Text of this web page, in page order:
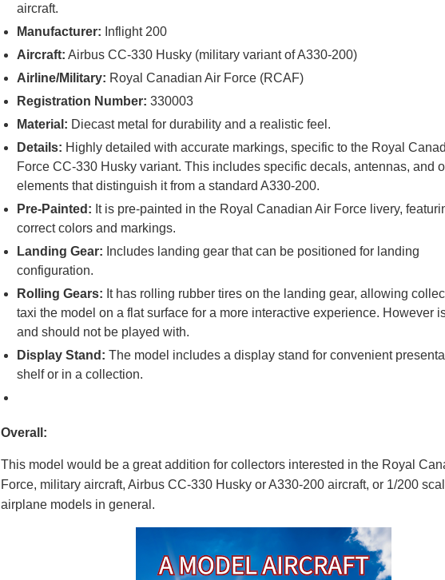
aircraft.
Manufacturer: Inflight 200
Aircraft: Airbus CC-330 Husky (military variant of A330-200)
Airline/Military: Royal Canadian Air Force (RCAF)
Registration Number: 330003
Material: Diecast metal for durability and a realistic feel.
Details: Highly detailed with accurate markings, specific to the Royal
Force CC-330 Husky variant. This includes specific decals, antennas, and
elements that distinguish it from a standard A330-200.
Pre-Painted: It is pre-painted in the Royal Canadian Air Force livery,
correct colors and markings.
Landing Gear: Includes landing gear that can be positioned for landing
configuration.
Rolling Gears: It has rolling rubber tires on the landing gear, allowing
taxi the model on a flat surface for a more interactive experience. However
and should not be played with.
Display Stand: The model includes a display stand for convenient
shelf or in a collection.
Overall:
This model would be a great addition for collectors interested in the Royal
Force, military aircraft, Airbus CC-330 Husky or A330-200 aircraft, or 1/200
airplane models in general.